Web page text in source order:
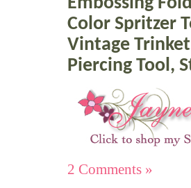
Color Spritzer
Vintage
Piercing Tool,
2 Comments »